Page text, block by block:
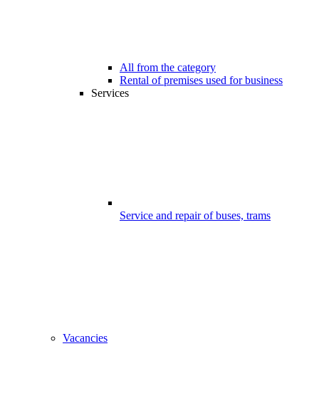
All from the category
Rental of premises used for business
Services
Service and repair of buses, trams
Vacancies